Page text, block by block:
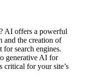
AI offers a powerful
and the creation of
search engines.
generative AI for
critical for your site’s